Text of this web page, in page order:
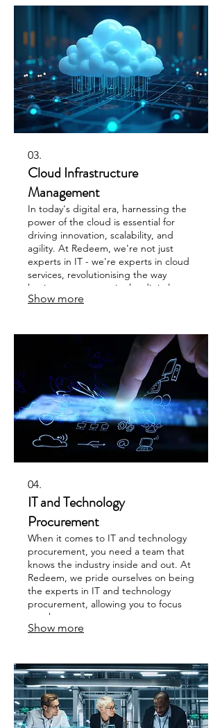
03.
Cloud Infrastructure
Management
In today's digital era, harnessing the
power of the cloud is essential for
driving innovation, scalability, and
agility. At Redeem, we're not just
experts in IT - we're experts in cloud
services, revolutionising the way
businesses operate in the digital age
using services like Azure or AWS.
Show more
04.
IT and Technology
Procurement
When it comes to IT and technology
procurement, you need a team that
knows the industry inside and out. At
Redeem, we pride ourselves on being
the experts in IT and technology
procurement, allowing you to focus
on what matters.
Show more